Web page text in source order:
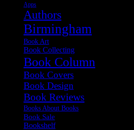
Apps
Authors
Birmingham
Book Art
Book Collecting
Book Column
Book Covers
Book Design
Book Reviews
Books About Books
Book Sale
Bookshelf